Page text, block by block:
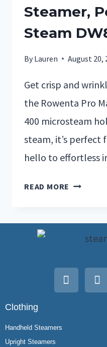
Steamer,
Steam
By Lauren August 20,
Get crisp and
the Rowenta Pro
400 microsteam
steam, it’s perfect
hello to effortless
READ MORE
Clothing
Handheld Steamers
Upright Steamers